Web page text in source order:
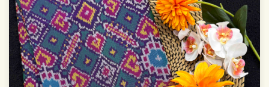
Dry clean only
Note.
Colors may be slightly varied due to different
temperatures of the Display in which you seen